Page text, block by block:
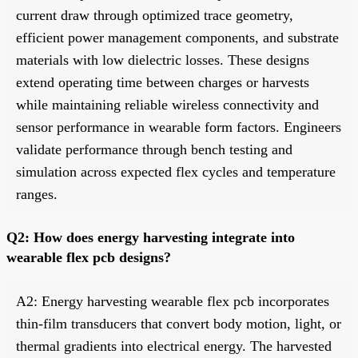
current draw through optimized trace geometry,
efficient power management components, and substrate
materials with low dielectric losses. These designs
extend operating time between charges or harvests
while maintaining reliable wireless connectivity and
sensor performance in wearable form factors. Engineers
validate performance through bench testing and
simulation across expected flex cycles and temperature
ranges.
Q2: How does energy harvesting integrate into
wearable flex pcb designs?
A2: Energy harvesting wearable flex pcb incorporates
thin-film transducers that convert body motion, light, or
thermal gradients into electrical energy. The harvested